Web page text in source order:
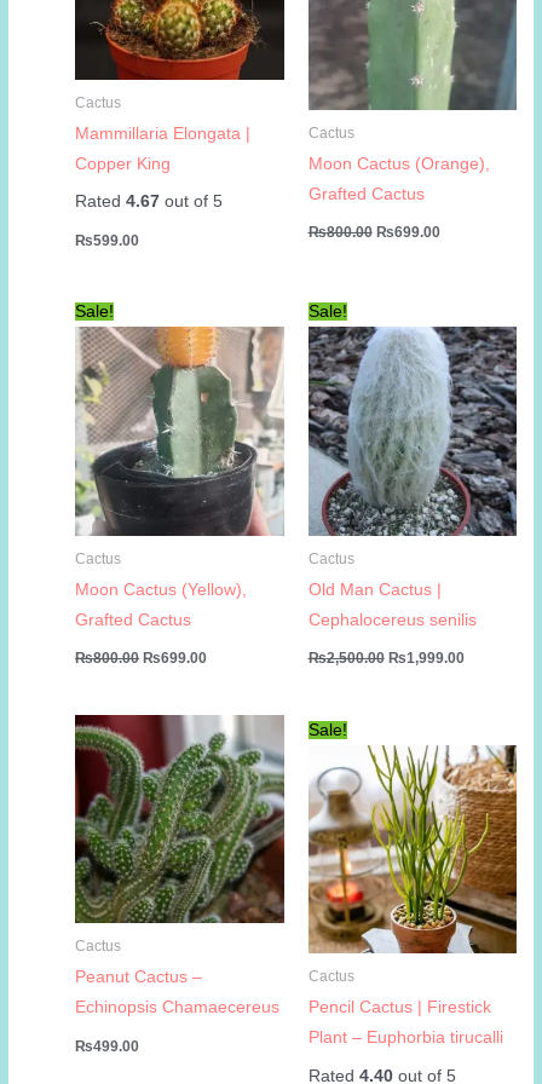
Cactus
Mammillaria Elongata |
Copper King
Rated4.67 out of 5
₨599.00
Cactus
Moon Cactus (Orange),
Grafted Cactus
₨800.00 Original
₨699.00Current
Sale!
Cactus
Moon Cactus (Yellow),
Grafted Cactus
₨800.00 Original
₨699.00
Sale!
Cactus
Old Man Cactus |
Cephalocereus senilis
₨2,500.00 Original
price
₨1,999.00Current
Cactus
Peanut Cactus –
Echinopsis Chamaecereus
₨499.00
Sale!
Cactus
Pencil Cactus | Firestick
Plant – Euphorbia tirucalli
Rated 4.40out of 5